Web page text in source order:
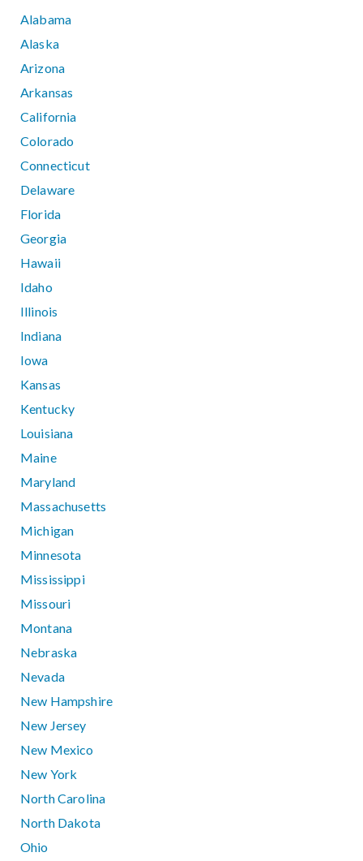
Alabama
Alaska
Arizona
Arkansas
California
Colorado
Connecticut
Delaware
Florida
Georgia
Hawaii
Idaho
Illinois
Indiana
Iowa
Kansas
Kentucky
Louisiana
Maine
Maryland
Massachusetts
Michigan
Minnesota
Mississippi
Missouri
Montana
Nebraska
Nevada
New Hampshire
New Jersey
New Mexico
New York
North Carolina
North Dakota
Ohio